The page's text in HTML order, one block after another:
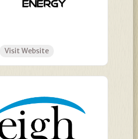
Visit Website